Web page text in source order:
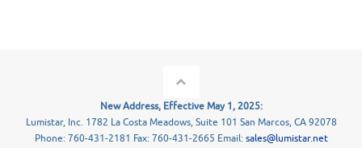
New Address, Effective May 1, 2025:
Lumistar, Inc. 1782 La Costa Meadows, Suite 101 San Marcos, CA 92078
Phone: 760-431-2181 Fax: 760-431-2665 Email:sales@lumistar.net